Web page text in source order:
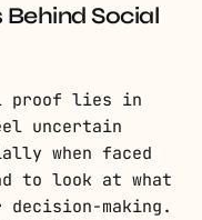
Social
proof lies in
uncertain
when faced
to look at what
making.